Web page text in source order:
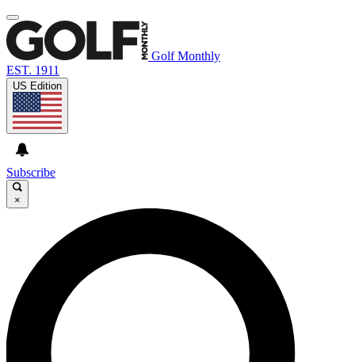
Golf Monthly
EST. 1911
US Edition
Subscribe
×